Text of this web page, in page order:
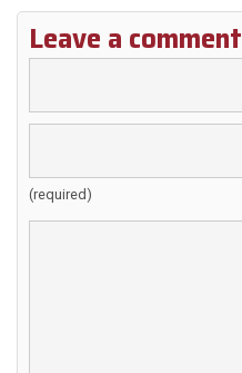
Leave a comment
(required)